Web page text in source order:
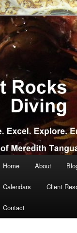
Wet
… more diving! Home of
Home About
Calendars Client
Contact